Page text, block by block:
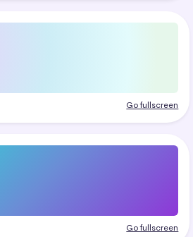
Go fullscreen
Go fullscreen